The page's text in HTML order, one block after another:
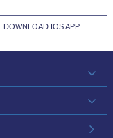
DOWNLOAD IOS APP